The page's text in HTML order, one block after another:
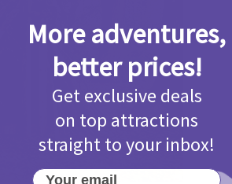
More adventures,
better prices!
Get exclusive deals
on top attractions
straight to your inbox!
Your email